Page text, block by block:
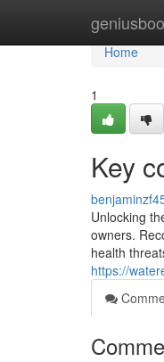
Home
Home
1
Key
Unlocking
owners.
health
https://